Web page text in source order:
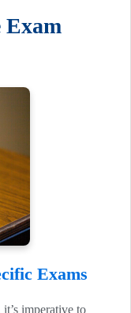
Exam
Exams
imperative to